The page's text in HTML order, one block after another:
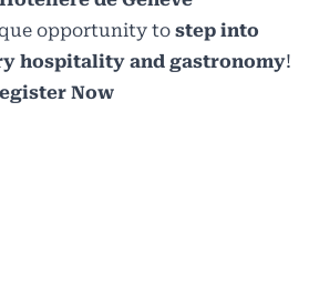
opportunity to step into
hospitality and gastronomy!
Now